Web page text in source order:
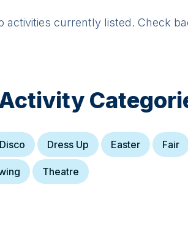
activities currently listed. Check
Disco Dress Up Easter Fair
Theatre